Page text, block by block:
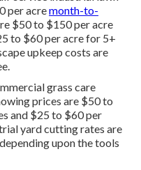
per acremonth-to-
$50 to $150 per acre
to $60 per acre for 5+
upkeep costs are
grass care
prices are $50 to
and $25 to $60 per
yard cutting rates are
upon the tools